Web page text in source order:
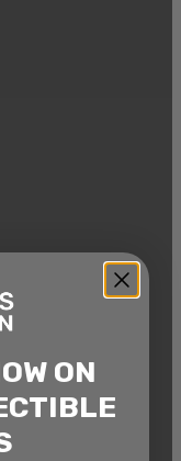
NEXT
firearm
offers from
house.
ON